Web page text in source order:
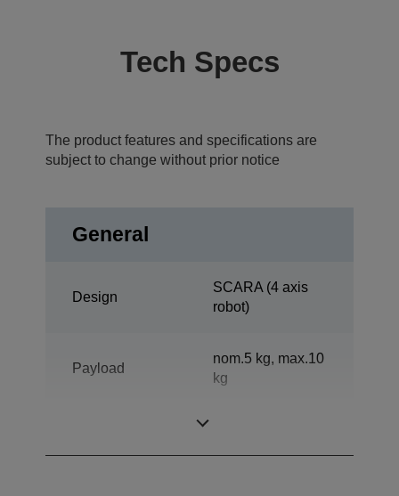
Tech Specs
The product features and specifications are
subject to change without prior notice
General
Design
SCARA (4 axis
robot)
Payload
nom.5 kg, max.10
kg